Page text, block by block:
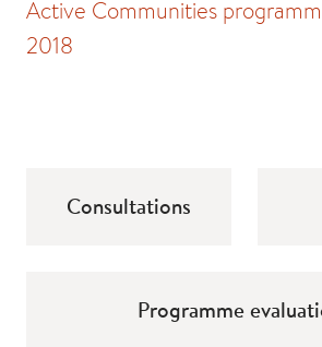
Active Communities
2018
Consultations
Programme